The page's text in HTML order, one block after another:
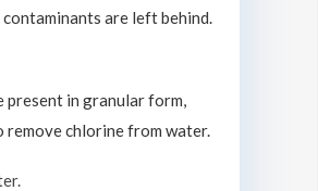
are left behind.
present in granular form,
chlorine from water.